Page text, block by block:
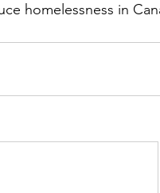
homelessness in